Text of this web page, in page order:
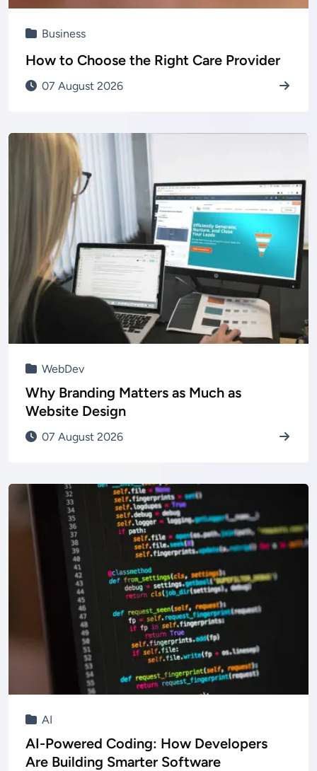
Business
How to Choose the Right Care Provider
07 August 2026
WebDev
Why Branding Matters as Much as
Website Design
07 August 2026
AI
AI-Powered Coding: How Developers
Are Building Smarter Software